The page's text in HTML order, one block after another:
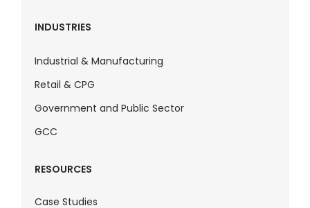
INDUSTRIES
Industrial & Manufacturing
Retail & CPG
Government and Public Sector
GCC
RESOURCES
Case Studies